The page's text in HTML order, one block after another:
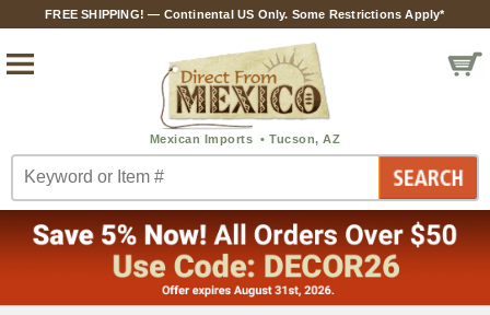
FREE SHIPPING! — Continental US Only. Some Restrictions Apply*